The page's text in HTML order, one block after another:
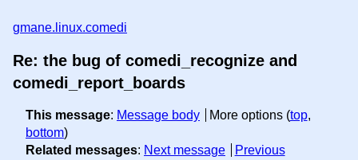
gmane.linux.comedi
Re: the bug of comedi_recognize and
comedi_report_boards
This message: Message body More options (top,
bottom)
Related messages: Next message
Previous